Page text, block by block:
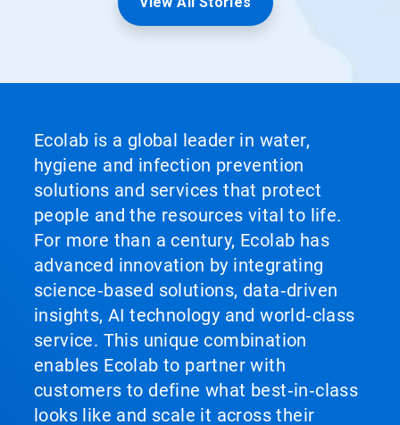
Ecolab is a global leader in water,
hygiene and infection prevention
solutions and services that protect
people and the resources vital to life.
For more than a century, Ecolab has
advanced innovation by integrating
science‑based solutions, data‑driven
insights, AI technology and world‑class
service. This unique combination
enables Ecolab to partner with
customers to define what best‑in‑class
looks like and scale it across their